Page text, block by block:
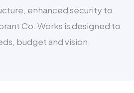
enhanced security to
Co. Works is designed to
budget and vision.